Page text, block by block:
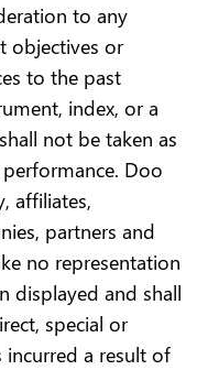
to any
objectives or
to the past
index, or a
not be taken as
Doo
affiliates,
partners and
no representation
displayed and shall
special or
a result of